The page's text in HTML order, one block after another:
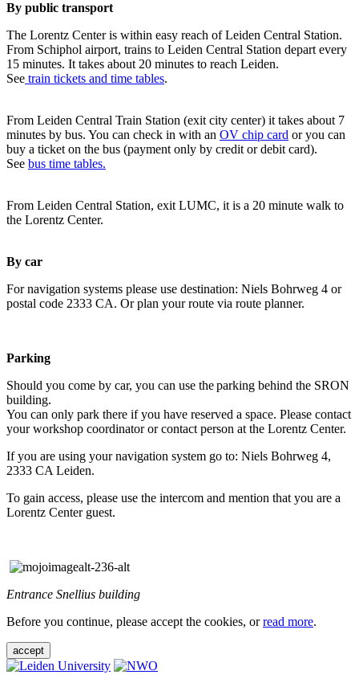
By public transport
The Lorentz Center is within easy reach of Leiden Central Station.
From Schiphol airport, trains to Leiden Central Station depart every
15 minutes. It takes about 20 minutes to reach Leiden.
See train tickets and time tables.
From Leiden Central Train Station (exit city center) it takes about 7
minutes by bus. You can check in with an OV chip card or you can
buy a ticket on the bus (payment only by credit or debit card).
See bus time tables.
From Leiden Central Station, exit LUMC, it is a 20 minute walk to
the Lorentz Center.
By car
For navigation systems please use destination: Niels Bohrweg 4 or
postal code 2333 CA. Or plan your route via route planner.
Parking
Should you come by car, you can use the parking behind the SRON
building.
You can only park there if you have reserved a space. Please contact
your workshop coordinator or contact person at the Lorentz Center.
If you are using your navigation system go to: Niels Bohrweg 4,
2333 CA Leiden.
To gain access, please use the intercom and mention that you are a
Lorentz Center guest.
Entrance Snellius building
Before you continue, please accept the cookies, orread more.
accept